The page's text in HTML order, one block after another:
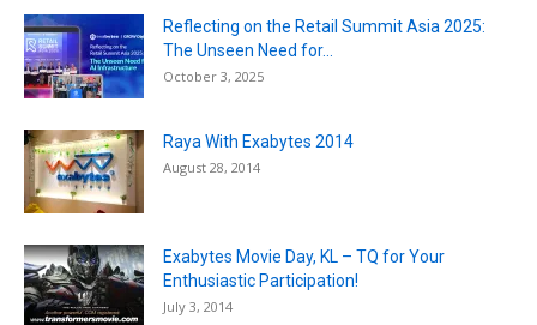
Reflecting on the Retail Summit Asia 2025:
The Unseen Need for...
October 3, 2025
Raya With Exabytes 2014
August 28, 2014
Exabytes Movie Day, KL – TQ for Your
Enthusiastic Participation!
July 3, 2014